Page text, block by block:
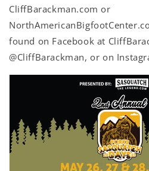
CliffBarackman.com or
found on Facebook at
@CliffBarackman, or on